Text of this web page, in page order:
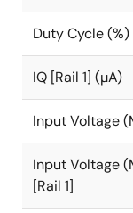
Duty Cycle (%)
IQ [Rail 1] (µA)
Input Voltage
Input Voltage
[Rail 1]